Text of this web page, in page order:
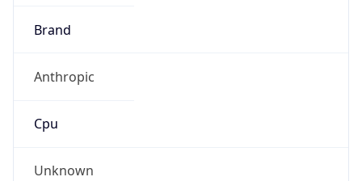
Brand
Anthropic
Cpu
Unknown